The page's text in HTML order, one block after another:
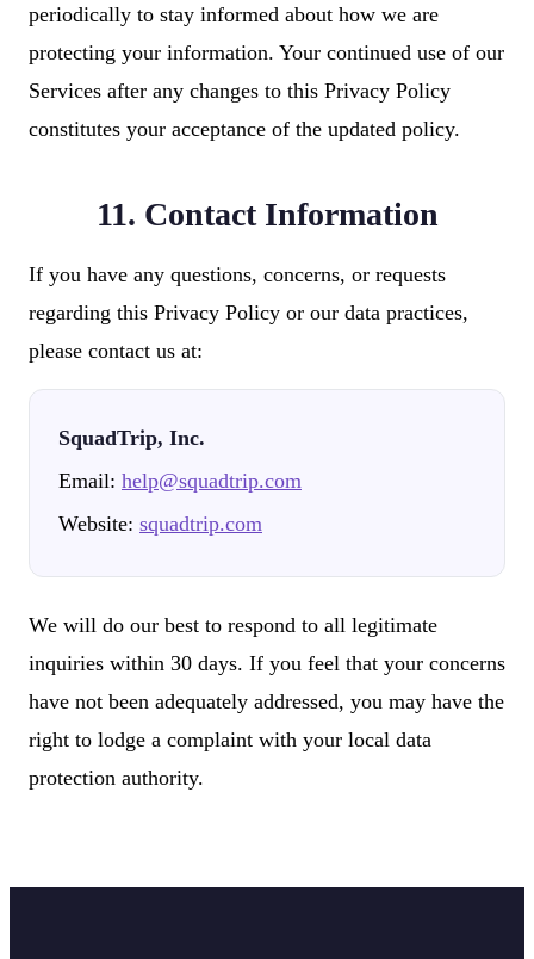
periodically to stay informed about how we are
protecting your information. Your continued use of our
Services after any changes to this Privacy Policy
constitutes your acceptance of the updated policy.
11. Contact Information
If you have any questions, concerns, or requests
regarding this Privacy Policy or our data practices,
please contact us at:
SquadTrip, Inc.
Email: help@squadtrip.com
Website: squadtrip.com
We will do our best to respond to all legitimate
inquiries within 30 days. If you feel that your concerns
have not been adequately addressed, you may have the
right to lodge a complaint with your local data
protection authority.